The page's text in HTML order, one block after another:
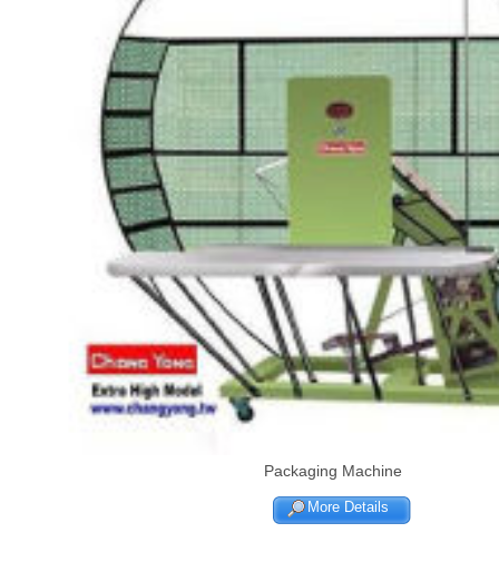
Packaging Machine
More Details